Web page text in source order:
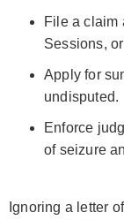
File a claim
Sessions,
Apply for
undisputed.
Enforce
of seizure
Ignoring a letter